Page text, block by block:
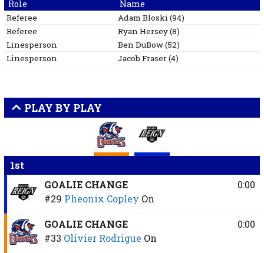
Role Name
Referee AdamBloski(94)
Referee
RyanHersey(8)
Linesperson
BenDuBow(52)
Linesperson
Jacob Fraser(4)
PLAY BY PLAY
1st
GOALIE CHANGE
#29 Pheonix Copley On
0:00
GOALIE CHANGE
#33 Olivier Rodrigue On
0:00